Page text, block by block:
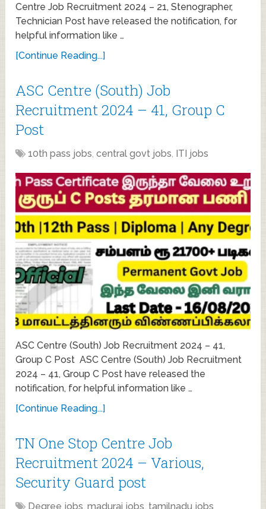
Centre Job Recruitment 2024 – 21, Stenographer,
Technician Post have released the notification, for
helpful information like …
[Continue Reading...]
ASC Centre (South) Job
Recruitment 2024 – 41, Group C
Post
10th pass jobs,central govt jobs, ITI jobs
ASC Centre (South) Job Recruitment 2024 – 41,
Group C Post ASC Centre (South) Job Recruitment
2024 – 41, Group C Post have released the
notification, for helpful information like …
[Continue Reading...]
TN One Stop Centre Job
Recruitment 2024 – Various,
Security Guard post
Degree jobs,madurai jobs, tamilnadu jobs